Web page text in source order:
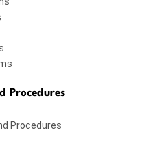
Procedures
Procedures